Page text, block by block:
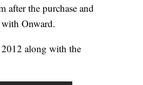
after the purchase and
Onward.
2012 along with the